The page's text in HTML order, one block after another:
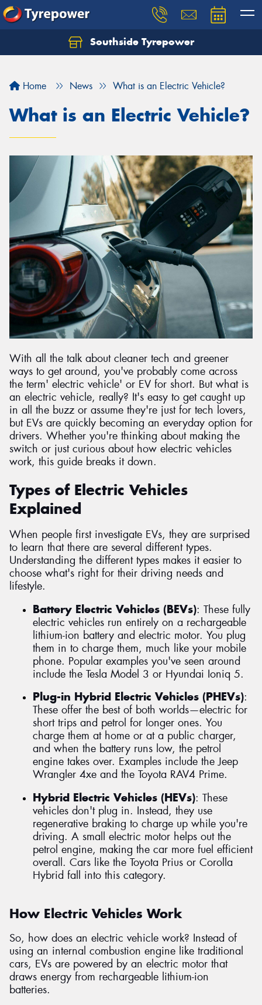
Southside Tyrepower
Home News What is an Electric Vehicle?
What is an Electric Vehicle?
With all the talk about cleaner tech and greener
ways to get around, you've probably come across
the term' electric vehicle' or EV for short. But what is
an electric vehicle, really? It's easy to get caught up
in all the buzz or assume they're just for tech lovers,
but EVs are quickly becoming an everyday option for
drivers. Whether you're thinking about making the
switch or just curious about how electric vehicles
work, this guide breaks it down.
Types of Electric Vehicles
Explained
When people first investigate EVs, they are surprised
to learn that there are several different types.
Understanding the different types makes it easier to
choose what's right for their driving needs and
lifestyle.
Battery Electric Vehicles (BEVs): These fully
electric vehicles run entirely on a rechargeable
lithium-ion battery and electric motor. You plug
them in to charge them, much like your mobile
phone. Popular examples you've seen around
include the Tesla Model 3 or Hyundai Ioniq 5.
Plug-in Hybrid Electric Vehicles (PHEVs):
These offer the best of both worlds—electric for
short trips and petrol for longer ones. You
charge them at home or at a public charger,
and when the battery runs low, the petrol
engine takes over. Examples include the Jeep
Wrangler 4xe and the Toyota RAV4 Prime.
Hybrid Electric Vehicles (HEVs): These
vehicles don't plug in. Instead, they use
regenerative braking to charge up while you're
driving. A small electric motor helps out the
petrol engine, making the car more fuel efficient
overall. Cars like the Toyota Prius or Corolla
Hybrid fall into this category.
How Electric Vehicles Work
So, how does an electric vehicle work? Instead of
using an internal combustion engine like traditional
cars, EVs are powered by an electric motor that
draws energy from rechargeable lithium-ion
batteries.
Let us know what you need, and our team will
Your details
Send